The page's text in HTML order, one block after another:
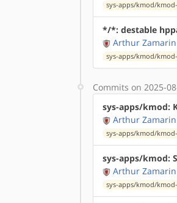
sys-apps/kmod/
*/*: destable
Arthur Zamarin
sys-apps/kmod/
Commits on 2025-
sys-apps/kmod:
Arthur Zamarin
sys-apps/kmod/
sys-apps/kmod:
Arthur Zamarin
sys-apps/kmod/